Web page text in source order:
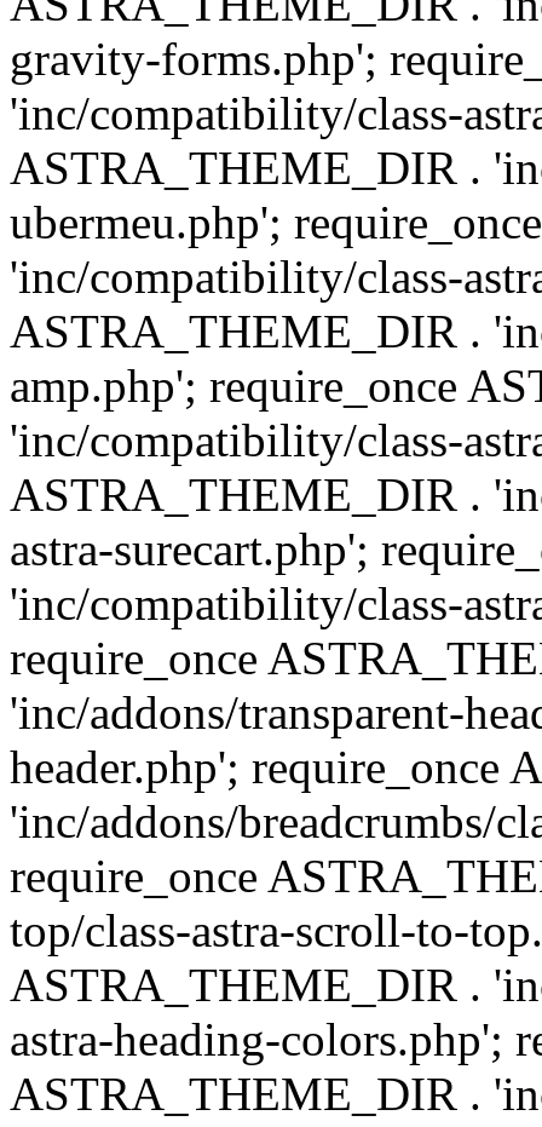
gravity-forms.php';
'inc/compatibility/class-
ASTRA_THEME_DIR .
ubermeu.php';
'inc/compatibility/class-
ASTRA_THEME_DIR .
amp.php'; require_once
'inc/compatibility/class-
ASTRA_THEME_DIR .
astra-surecart.php';
'inc/compatibility/class-
require_once
'inc/addons/transparent-
header.php'; require_once
'inc/addons/breadcrumbs/
require_once
top/class-astra-scroll-to-
ASTRA_THEME_DIR .
astra-heading-colors.php';
ASTRA_THEME_DIR .